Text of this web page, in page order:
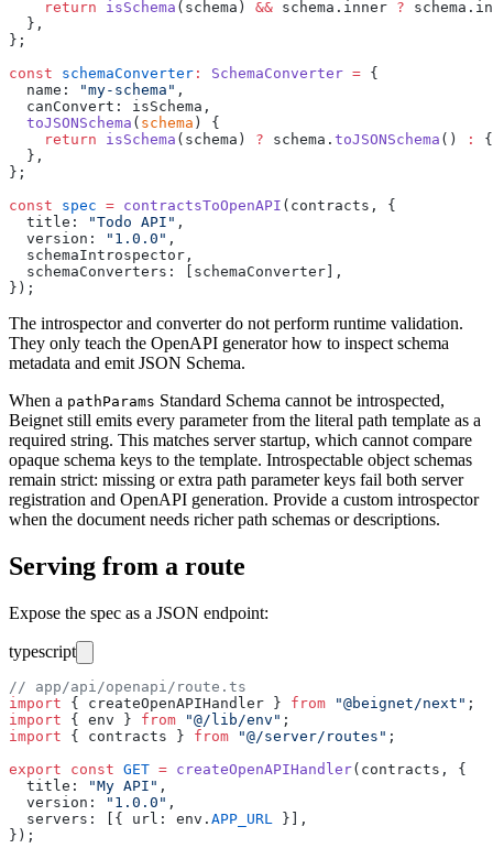
    return
isSchema (schema) && schema.inner ?
  },
};
const schemaConverter : SchemaConverter = {
  name
: "my-schema " ,
  canConvert
:
isSchema,
  toJSONSchema
( schema ) {
    return
isSchema (schema) ? schema. toJSONSchema () :
  },
};
const spec = contractsToOpenAPI (contracts, {
  title
: "Todo API " ,
  version
: " 1.0.0 " ,
  schemaIntrospector,
  schemaConverters
:
[schemaConverter],
});
The introspector and converter do not perform runtime validation.
They only teach the OpenAPI generator how to inspect schema
metadata and emit JSON Schema.
When a pathParams Standard Schema cannot be introspected,
Beignet still emits every parameter from the literal path template as a
required string. This matches server startup, which cannot compare
opaque schema keys to the template. Introspectable object schemas
remain strict: missing or extra path parameter keys fail both server
registration and OpenAPI generation. Provide a custom introspector
when the document needs richer path schemas or descriptions.
Serving from a route
Expose the spec as a JSON endpoint:
typescript
// app/api/openapi/route.ts
import { createOpenAPIHandler } from "@beignet/next " ;
import { env } from "@/lib/env " ;
import { contracts } from "@/server/routes " ;
export const GET = createOpenAPIHandler(contracts, {
  title
: "My API " ,
  version
: " 1.0.0 " ,
  servers
: [{ url : env. APP_URL
}],
});